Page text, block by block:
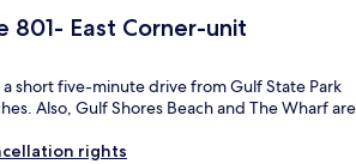
801- East Corner-unit
short five-minute drive from Gulf State Park
Also, Gulf Shores Beach and The Wharf are
rights